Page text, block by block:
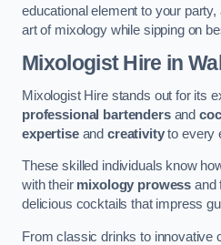
educational element to your
art of mixology while sipping on
Mixologist Hire in
Mixologist Hire stands out for its
professional bartendersand
expertiseand creativityto every
These skilled individuals know
with their mixology prowess and
delicious cocktails that impress
From classic drinks to innovative